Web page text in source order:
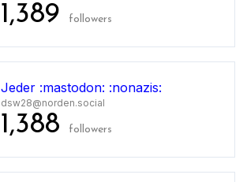
1,389 followers
Jeder :mastodon: :nonazis:
dsw28@norden.social
1,388 followers